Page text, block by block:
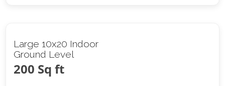
Large 10x20 Indoor
Ground Level
200 Sq ft